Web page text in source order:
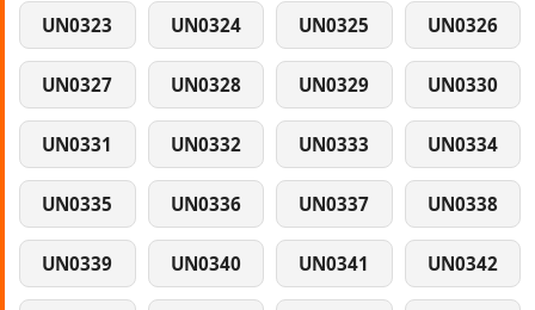
UN0323 UN0324 UN0325 UN0326
UN0327 UN0328 UN0329 UN0330
UN0331 UN0332 UN0333 UN0334
UN0335 UN0336 UN0337 UN0338
UN0339 UN0340 UN0341 UN0342